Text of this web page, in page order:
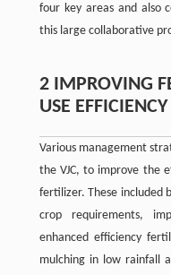
four key areas and also
this large collaborative
2 IMPROVING
USE EFFICIENCY
Various management
the VJC, to improve the
fertilizer. These included
crop requirements,
enhanced efficiency
mulching in low rainfall